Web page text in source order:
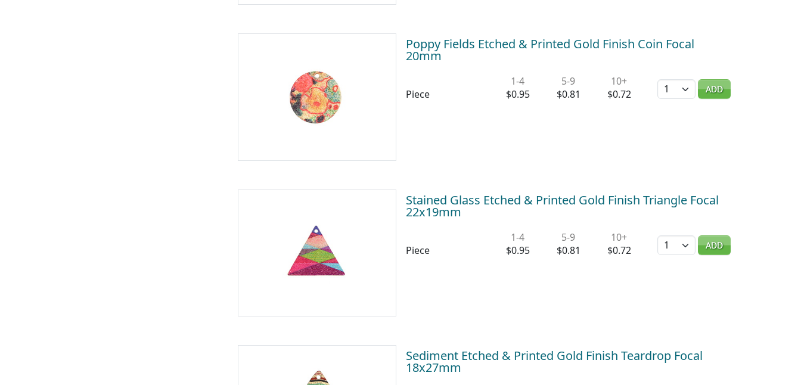
Poppy Fields Etched & Printed Gold Finish Coin Focal
20mm
Piece
1-4
$0.95
5-9
$0.81
10+
$0.72
Quantity ADD
Stained Glass Etched & Printed Gold Finish Triangle Focal
22x19mm
Piece
1-4
$0.95
5-9
$0.81
10+
$0.72
Quantity ADD
Sediment Etched & Printed Gold Finish Teardrop Focal
18x27mm